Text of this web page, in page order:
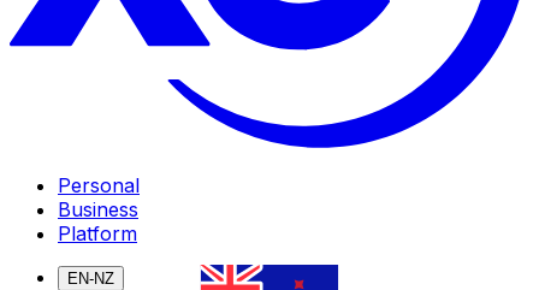
Personal
Business
Platform
EN-NZ